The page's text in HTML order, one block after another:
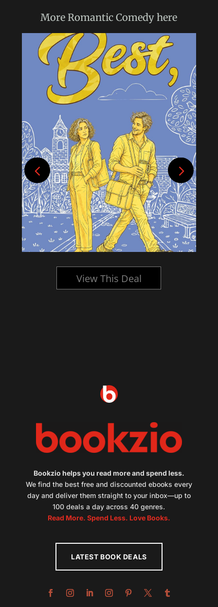
MoreRomantic Comedy here
View This Deal
Bookzio helps you read more and spend less.
We find the best free and discounted ebooks every
day and deliver them straight to your inbox—up to
100 deals a day across 40 genres.
Read More. Spend Less. Love Books.
LATEST BOOK DEALS